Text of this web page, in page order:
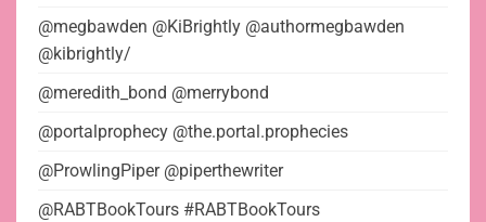
@megbawden @KiBrightly @authormegbawden
@kibrightly/
@meredith_bond @merrybond
@portalprophecy @the.portal.prophecies
@ProwlingPiper @piperthewriter
@RABTBookTours #RABTBookTours